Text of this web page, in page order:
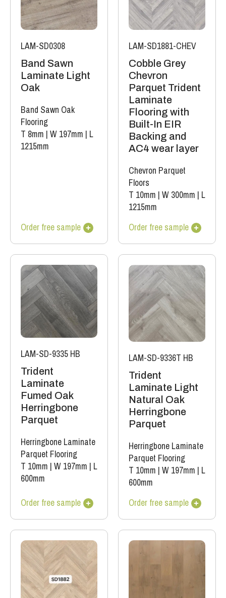
LAM-SD0308
Band Sawn
Laminate Light
Oak
Band Sawn Oak
Flooring
T 8mm | W 197mm | L
1215mm
Order free sample
LAM-SD1881-CHEV
Cobble Grey
Chevron
Parquet Trident
Laminate
Flooring with
Built-In EIR
Backing and
AC4 wear layer
Chevron Parquet
Floors
T 10mm | W 300mm | L
1215mm
Order free sample
LAM-SD-9335 HB
Trident
Laminate
Fumed Oak
Herringbone
Parquet
Herringbone Laminate
Parquet Flooring
T 10mm | W 197mm | L
600mm
Order free sample
LAM-SD-9336T HB
Trident
Laminate Light
Natural Oak
Herringbone
Parquet
Herringbone Laminate
Parquet Flooring
T 10mm | W 197mm | L
600mm
Order free sample